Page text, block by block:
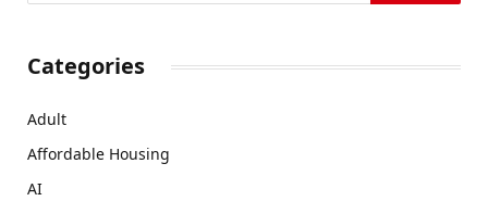
Categories
Adult
Affordable Housing
AI